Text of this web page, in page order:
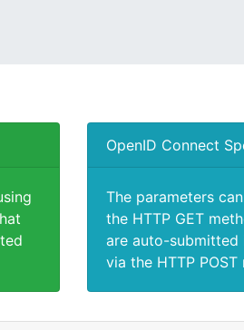
OpenID Connect
The parameters
the HTTP GET
are auto-submitted
via the HTTP POST